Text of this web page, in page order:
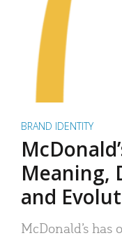
BRAND IDENTITY
Meaning,
and
McDonald’s has